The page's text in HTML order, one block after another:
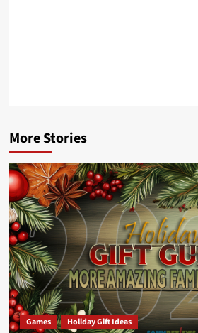
More Stories
Games Holiday Gift Ideas